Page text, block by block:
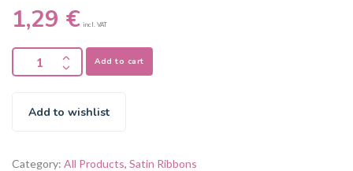
1,29 € incl. VAT
Add to cart
Add to wishlist
Category: All Products, Satin Ribbons